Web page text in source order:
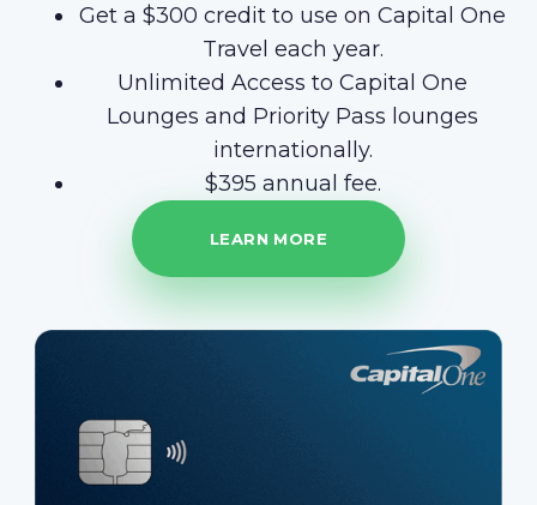
Get a $300 credit to use on Capital One
Travel each year.
Unlimited Access to Capital One
Lounges and Priority Pass lounges
internationally.
$395 annual fee.
LEARN MORE